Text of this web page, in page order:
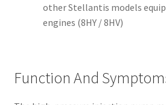
other Stellantis models
engines (8HY / 8HV)
Function And